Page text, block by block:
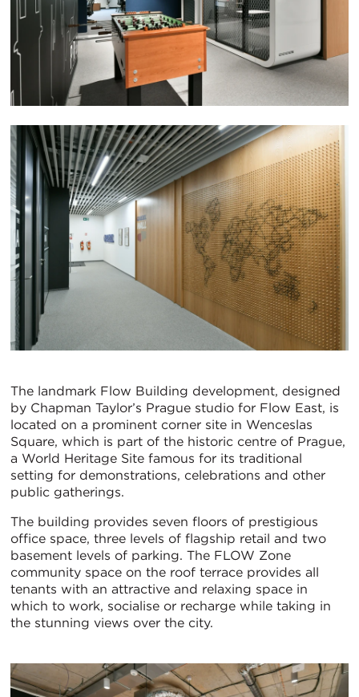
The landmark Flow Building development, designed
by Chapman Taylor’s Prague studio for Flow East, is
located on a prominent corner site in Wenceslas
Square, which is part of the historic centre of Prague,
a World Heritage Site famous for its traditional
setting for demonstrations, celebrations and other
public gatherings.
The building provides seven floors of prestigious
office space, three levels of flagship retail and two
basement levels of parking. The FLOW Zone
community space on the roof terrace provides all
tenants with an attractive and relaxing space in
which to work, socialise or recharge while taking in
the stunning views over the city.